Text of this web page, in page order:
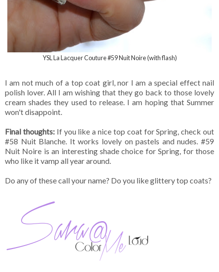
YSL La Lacquer Couture #59 Nuit Noire (with flash)
I am not much of a top coat girl, nor I am a special effect nail
polish lover. All I am wishing that they go back to those lovely
cream shades they used to release. I am hoping that Summer
won't disappoint.
Final thoughts:If you like a nice top coat for Spring, check out
#58 Nuit Blanche. It works lovely on pastels and nudes. #59
Nuit Noire is an interesting shade choice for Spring, for those
who like it vamp all year around.
Do any of these call your name? Do you like glittery top coats?